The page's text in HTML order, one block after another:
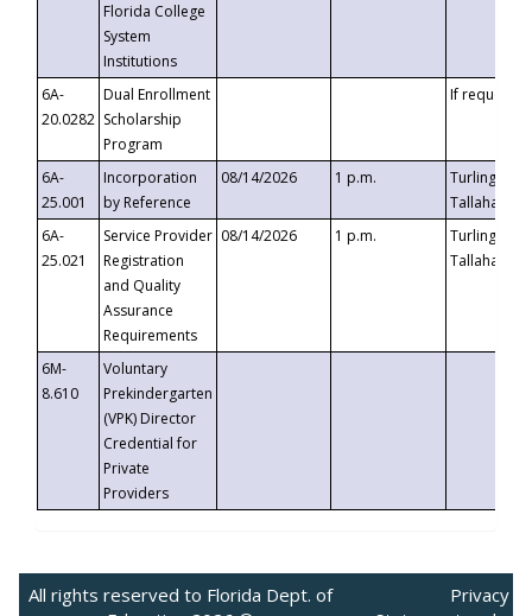
Florida College
System
Institutions
6A-
20.0282
Dual Enrollment
Scholarship
Program
If requested
6A-
25.001
Incorporation
by Reference
08/14/2026 1 p.m.
Turlington
6A-
25.021
Service Provider
Registration
and Quality
Assurance
Requirements
08/14/2026 1 p.m.
Turlington
6M-
8.610
Voluntary
Prekindergarten
(VPK) Director
Credential for
Private
Providers
All rights reserved to Florida Dept. of
Privacy